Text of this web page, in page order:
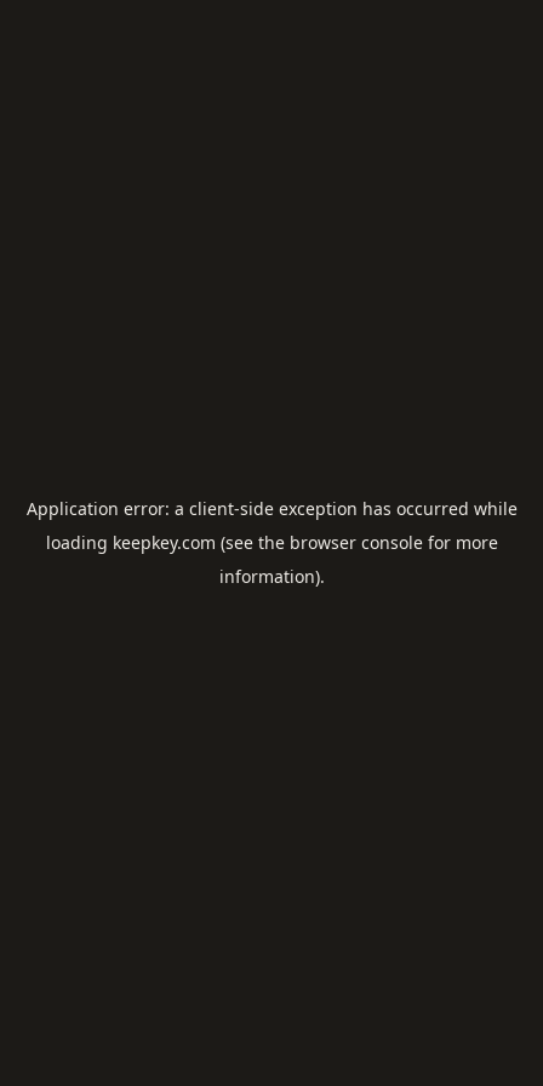
Application error: a client-side exception has occurred while
loading keepkey.com (see the browser consolefor more
information).